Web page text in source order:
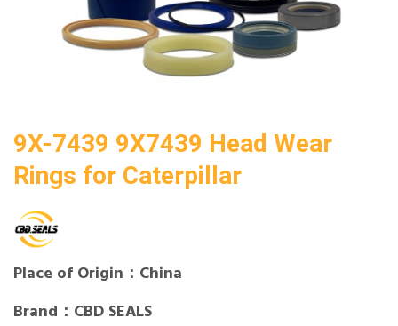
9X-7439 9X7439 Head Wear
Rings for Caterpillar
Place of Origin：China
Brand：CBD SEALS